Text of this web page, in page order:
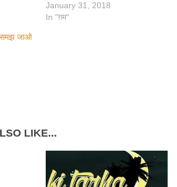
January 31, 2018
In "ग़म"
समझ जाओ
LIKE...